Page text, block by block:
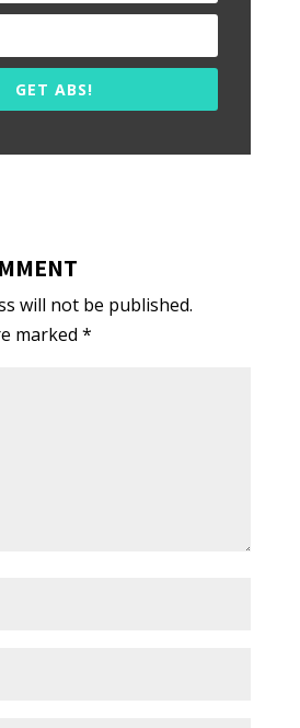
GET ABS!
will not be published.
marked *